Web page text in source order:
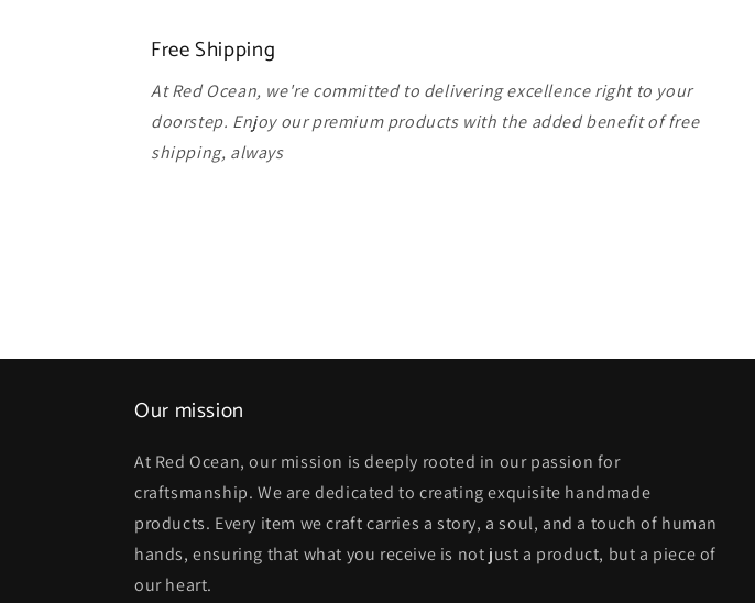
Free Shipping
At Red Ocean, we're committed to delivering excellence right to your
doorstep. Enjoy our premium products with the added benefit of free
shipping, always
Our mission
At Red Ocean, our mission is deeply rooted in our passion for
craftsmanship. We are dedicated to creating exquisite handmade
products. Every item we craft carries a story, a soul, and a touch of human
hands, ensuring that what you receive is not just a product, but a piece of
our heart.